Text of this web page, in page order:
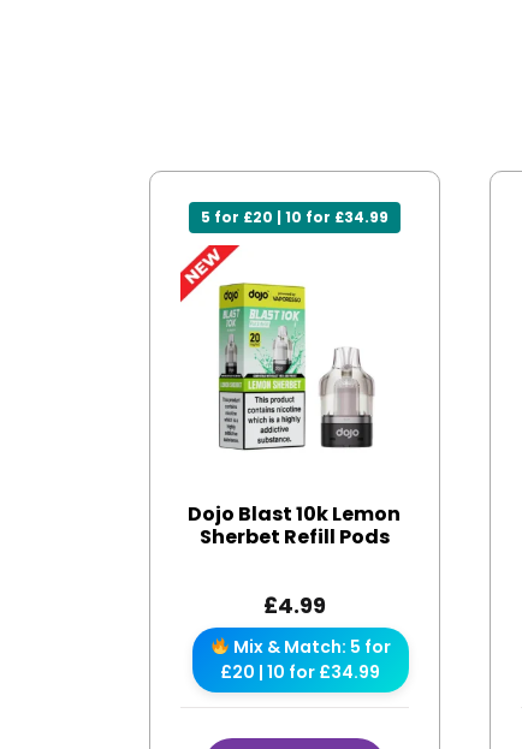
5 for £20 | 10 for £34.99
Dojo Blast 10k Lemon
Sherbet Refill Pods
£4.99
Mix & Match: 5 for
£20 | 10 for £34.99